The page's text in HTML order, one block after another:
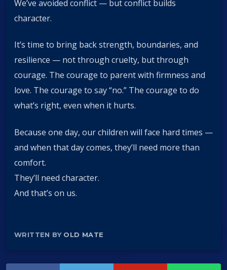
We’ve avoided conflict — but conflict builds
character.
It’s time to bring back strength, boundaries, and
resilience — not through cruelty, but through
courage. The courage to parent with firmness and
love. The courage to say “no.” The courage to do
what’s right, even when it hurts.
Because one day, our children will face hard times —
and when that day comes, they’ll need more than
comfort.
They’ll need character.
And that’s on us.
WRITTEN BY OLD MATE